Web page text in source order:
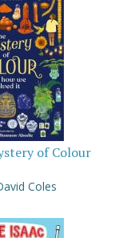
of Colour
Coles